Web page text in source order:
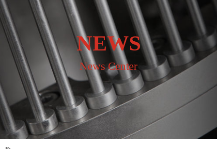
NEWS
News Center